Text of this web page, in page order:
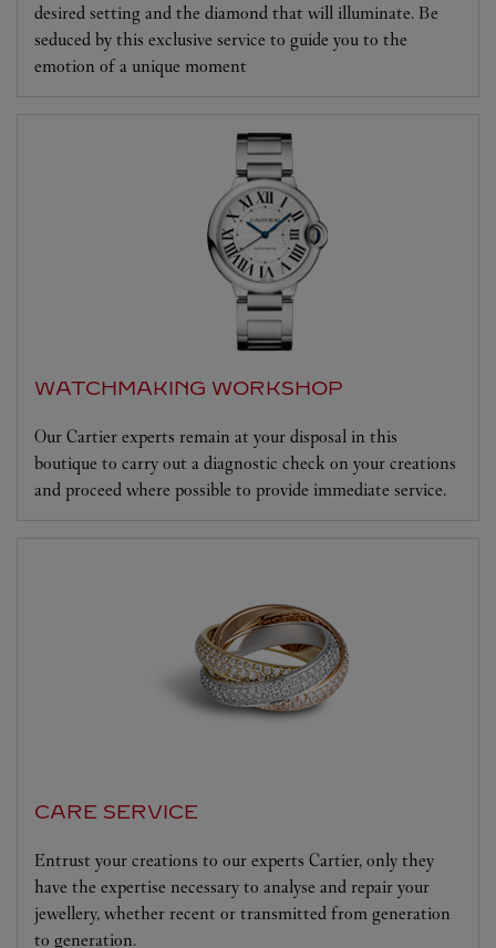
desired setting and the diamond that will illuminate. Be
seduced by this exclusive service to guide you to the
emotion of a unique moment
WATCHMAKING WORKSHOP
Our Cartier experts remain at your disposal in this
boutique to carry out a diagnostic check on your creations
and proceed where possible to provide immediate service.
CARE SERVICE
Entrust your creations to our experts Cartier, only they
have the expertise necessary to analyse and repair your
jewellery, whether recent or transmitted from generation
to generation.